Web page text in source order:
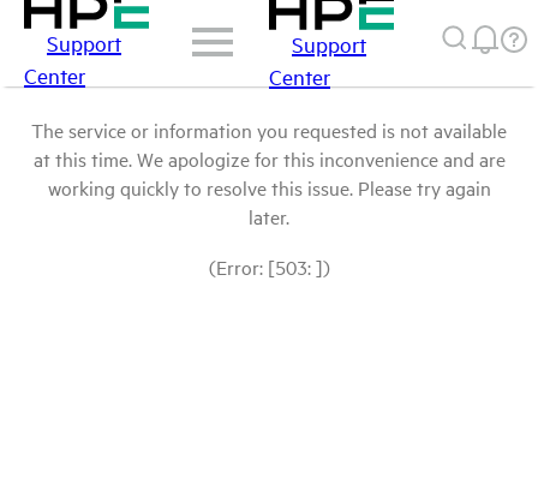
Support
Center
Support
Center
The service or information you requested is not available
at this time. We apologize for this inconvenience and are
working quickly to resolve this issue. Please try again
later.
(Error: [503: ])